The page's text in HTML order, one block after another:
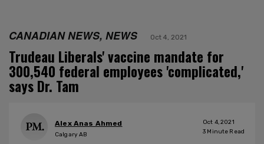
CANADIAN NEWS, NEWS Oct 4, 2021
Trudeau Liberals' vaccine mandate for
300,540 federal employees 'complicated,'
says Dr. Tam
Alex Anas Ahmed
Calgary AB
Oct 4, 2021
3 Minute Read